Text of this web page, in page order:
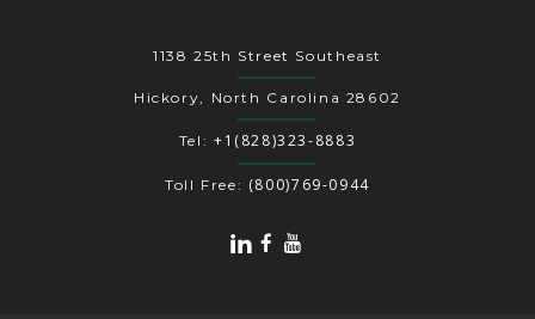
1138 25th Street Southeast
Hickory, North Carolina 28602
Tel: +1(828)323-8883
Toll Free: (800)769-0944